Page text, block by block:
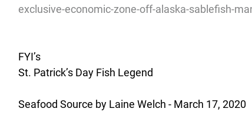
exclusive-economic-zone-off-alaska-sablefish-
FYI’s
St. Patrick’s Day Fish Legend
Seafood Source by Laine Welch - March 17, 2020